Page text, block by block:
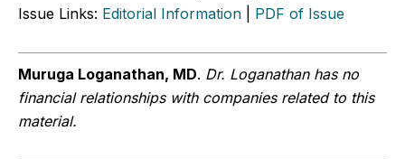
Issue Links: Editorial Information PDF of Issue
Muruga Loganathan, MD. Dr. Loganathan has no
financial relationships with companies related to this
material.